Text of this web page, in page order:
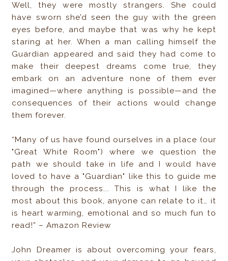
Well, they were mostly strangers. She could
have sworn she’d seen the guy with the green
eyes before, and maybe that was why he kept
staring at her. When a man calling himself the
Guardian appeared and said they had come to
make their deepest dreams come true, they
embark on an adventure none of them ever
imagined—where anything is possible—and the
consequences of their actions would change
them forever.
“Many of us have found ourselves in a place (our
"Great White Room") where we question the
path we should take in life and I would have
loved to have a "Guardian" like this to guide me
through the process... This is what I like the
most about this book, anyone can relate to it… it
is heart warming, emotional and so much fun to
read!” – Amazon Review
John Dreamer is about overcoming your fears,